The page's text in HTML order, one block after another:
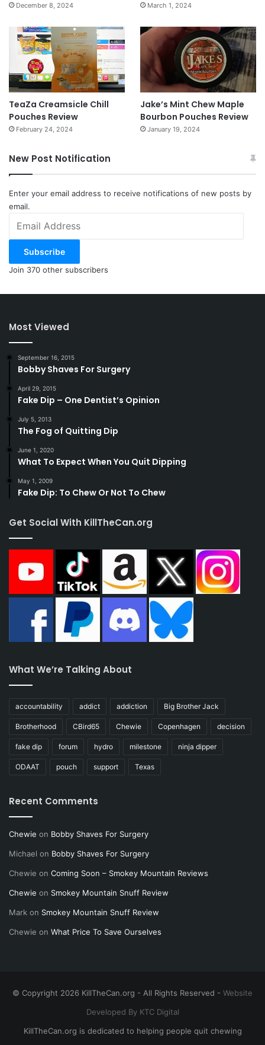
December 8, 2024 March 1, 2024
TeaZa Creamsicle Chill
Pouches Review
February 24, 2024
Jake’s Mint Chew Maple
Bourbon Pouches Review
January 19, 2024
New Post Notification
Enter your email address to receive notifications of new posts by
email.
Address
Subscribe
Join 370 other subscribers
Most Viewed
September 16, 2015
Bobby Shaves For Surgery
April 29, 2015
Fake Dip – One Dentist’s Opinion
July 5, 2013
The Fog of Quitting Dip
June 1, 2020
What To Expect When You Quit Dipping
May 1, 2009
Fake Dip: To Chew Or Not To Chew
Get Social With KillTheCan.org
What We’re Talking About
accountability addict addiction Big Brother Jack
Brotherhood CBird65 Chewie Copenhagen decision
fake dip forum hydro milestone ninja dipper
ODAAT pouch support Texas
Recent Comments
Chewie on Bobby Shaves For Surgery
Michael on Bobby Shaves For Surgery
Chewie on Coming Soon – Smokey Mountain Reviews
Chewie on Smokey Mountain Snuff Review
Mark on Smokey Mountain Snuff Review
Chewie on What Price To Save Ourselves
© Copyright 2026 KillTheCan.org - All Rights Reserved - Website
Developed By KTC Digital
KillTheCan.org is dedicated to helping people quit chewing